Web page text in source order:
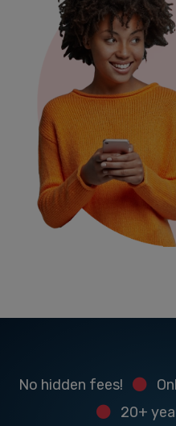
No hidden fees!
20+